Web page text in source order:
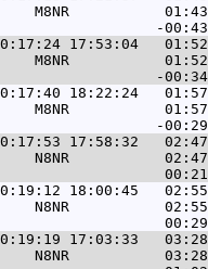
M8NR
17:53:04
M8NR
18:22:24
M8NR
17:58:32
N8NR
18:00:45
N8NR
17:03:33
N8NR